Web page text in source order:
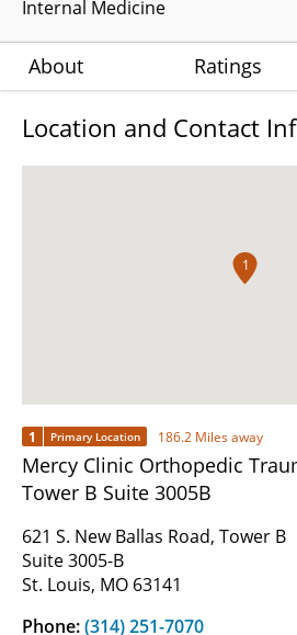
Internal Medicine
About Ratings
Location and Contact
1
1 Primary Location 186.2 Miles away
Mercy Clinic Orthopedic
Tower B Suite 3005B
621 S. New Ballas Road, Tower B
Suite 3005-B
St. Louis, MO 63141
Phone:(314) 251-7070